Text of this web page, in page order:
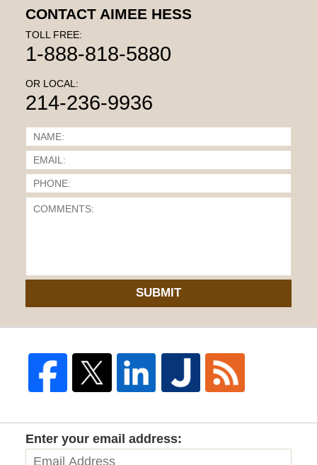
CONTACT AIMEE HESS
TOLL FREE:
1-888-818-5880
OR LOCAL:
214-236-9936
SUBMIT
Enter your email address: